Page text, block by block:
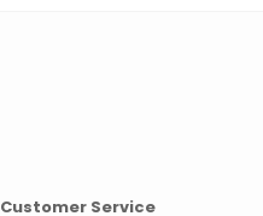
Customer Service